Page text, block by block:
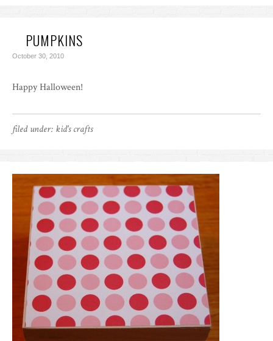
PUMPKINS
October 30, 2010
Happy Halloween!
filed under: kid's crafts